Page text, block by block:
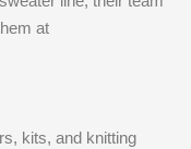
at
kits, and knitting